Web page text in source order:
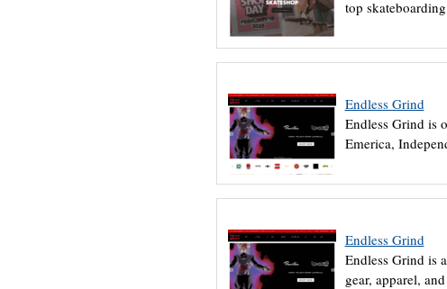
top
Endless Grind
Endless Grind is
Emerica,
Endless Grind
Endless Grind is
gear, apparel,